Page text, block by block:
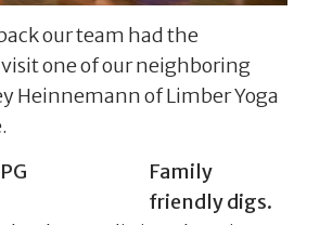
our team had the
one of our neighboring
Heinnemann of Limber Yoga
Family
friendly digs.